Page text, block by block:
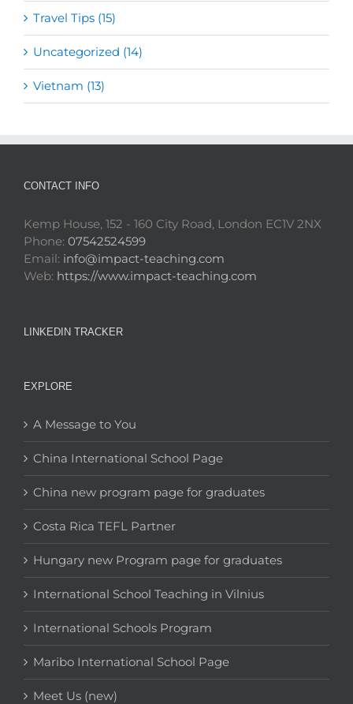
Travel Tips (15)
Uncategorized (14)
Vietnam (13)
CONTACT INFO
Kemp House, 152 - 160 City Road, London EC1V 2NX
Phone: 07542524599
Email: info@impact-teaching.com
Web: https://www.impact-teaching.com
LINKEDIN TRACKER
EXPLORE
A Message to You
China International School Page
China new program page for graduates
Costa Rica TEFL Partner
Hungary new Program page for graduates
International School Teaching in Vilnius
International Schools Program
Maribo International School Page
Meet Us (new)